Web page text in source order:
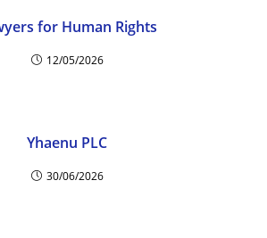
for Human Rights
12/05/2026
Yhaenu PLC
30/06/2026